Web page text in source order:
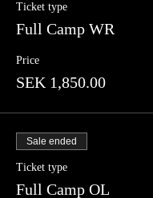
Ticket type
Full Camp WR
Price
SEK 1,850.00
Sale ended
Ticket type
Full Camp OL